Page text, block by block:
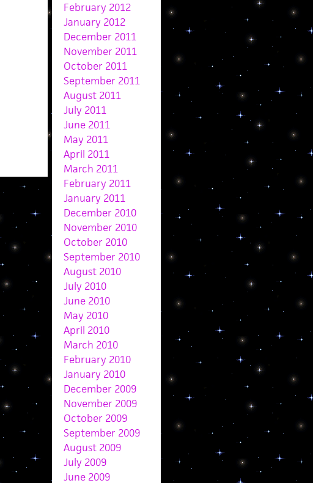
February 2012
January 2012
December 2011
November 2011
October 2011
September 2011
August 2011
July 2011
June 2011
May 2011
April 2011
March 2011
February 2011
January 2011
December 2010
November 2010
October 2010
September 2010
August 2010
July 2010
June 2010
May 2010
April 2010
March 2010
February 2010
January 2010
December 2009
November 2009
October 2009
September 2009
August 2009
July 2009
June 2009